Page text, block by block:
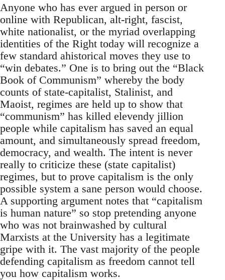
Anyone who has ever argued in person or
online with Republican, alt-right, fascist,
white nationalist, or the myriad overlapping
identities of the Right today will recognize a
few standard ahistorical moves they use to
“win debates.” One is to bring out the “Black
Book of Communism” whereby the body
counts of state-capitalist, Stalinist, and
Maoist, regimes are held up to show that
“communism” has killed elevendy jillion
people while capitalism has saved an equal
amount, and simultaneously spread freedom,
democracy, and wealth. The intent is never
really to criticize these (state capitalist)
regimes, but to prove capitalism is the only
possible system a sane person would choose.
A supporting argument notes that “capitalism
is human nature” so stop pretending anyone
who was not brainwashed by cultural
Marxists at the University has a legitimate
gripe with it. The vast majority of the people
defending capitalism as freedom cannot tell
you how capitalism works.